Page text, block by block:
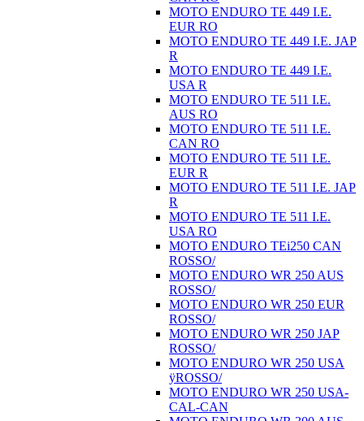
MOTO ENDURO TE 449 I.E.
EUR RO
MOTO ENDURO TE 449 I.E. JAP
R
MOTO ENDURO TE 449 I.E.
USA R
MOTO ENDURO TE 511 I.E.
AUS RO
MOTO ENDURO TE 511 I.E.
CAN RO
MOTO ENDURO TE 511 I.E.
EUR R
MOTO ENDURO TE 511 I.E. JAP
R
MOTO ENDURO TE 511 I.E.
USA RO
MOTO ENDURO TEi250 CAN
ROSSO/
MOTO ENDURO WR 250 AUS
ROSSO/
MOTO ENDURO WR 250 EUR
ROSSO/
MOTO ENDURO WR 250 JAP
ROSSO/
MOTO ENDURO WR 250 USA
ÿROSSO/
MOTO ENDURO WR 250 USA-
CAL-CAN